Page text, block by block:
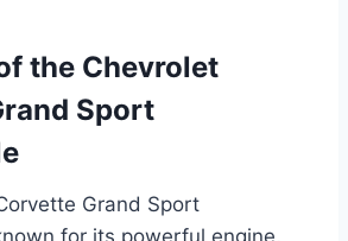
the Chevrolet
Sport
Grand Sport
for its powerful engine,